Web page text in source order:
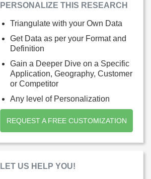
PERSONALIZE THIS RESEARCH
Triangulate with your Own Data
Get Data as per your Format and
Definition
Gain a Deeper Dive on a Specific
Application, Geography, Customer
or Competitor
Any level of Personalization
REQUEST A FREE CUSTOMIZATION
LET US HELP YOU!